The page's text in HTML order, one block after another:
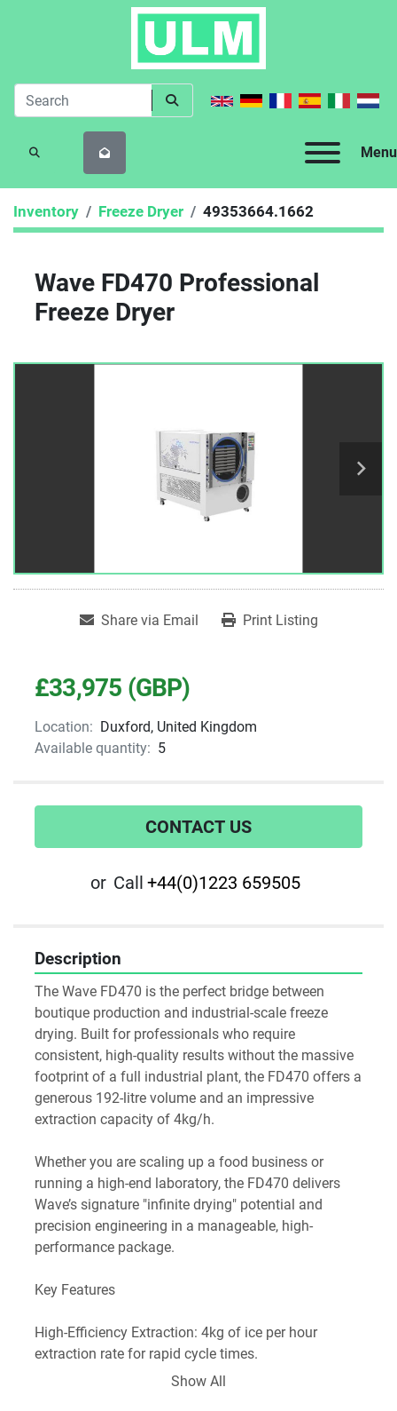
Menu
SEARCH
Inventory Freeze Dryer 49353664.1662
Wave FD470 Professional
Freeze Dryer
Share via Email Print Listing
£33,975 (GBP)
Location: Duxford, United Kingdom
Available quantity: 5
CONTACT US
or Call +44(0)1223 659505
Description
The Wave FD470 is the perfect bridge between
boutique production and industrial-scale freeze
drying. Built for professionals who require
consistent, high-quality results without the massive
footprint of a full industrial plant, the FD470 offers a
generous 192-litre volume and an impressive
extraction capacity of 4kg/h.
Whether you are scaling up a food business or
running a high-end laboratory, the FD470 delivers
Wave’s signature "infinite drying" potential and
precision engineering in a manageable, high-
performance package.
Key Features
High-Efficiency Extraction: 4kg of ice per hour
extraction rate for rapid cycle times.
Show All